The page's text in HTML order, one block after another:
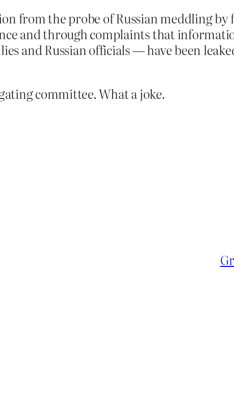
from the probe of Russian meddling by
and through complaints that
and Russian officials — have been
committee. What a joke.